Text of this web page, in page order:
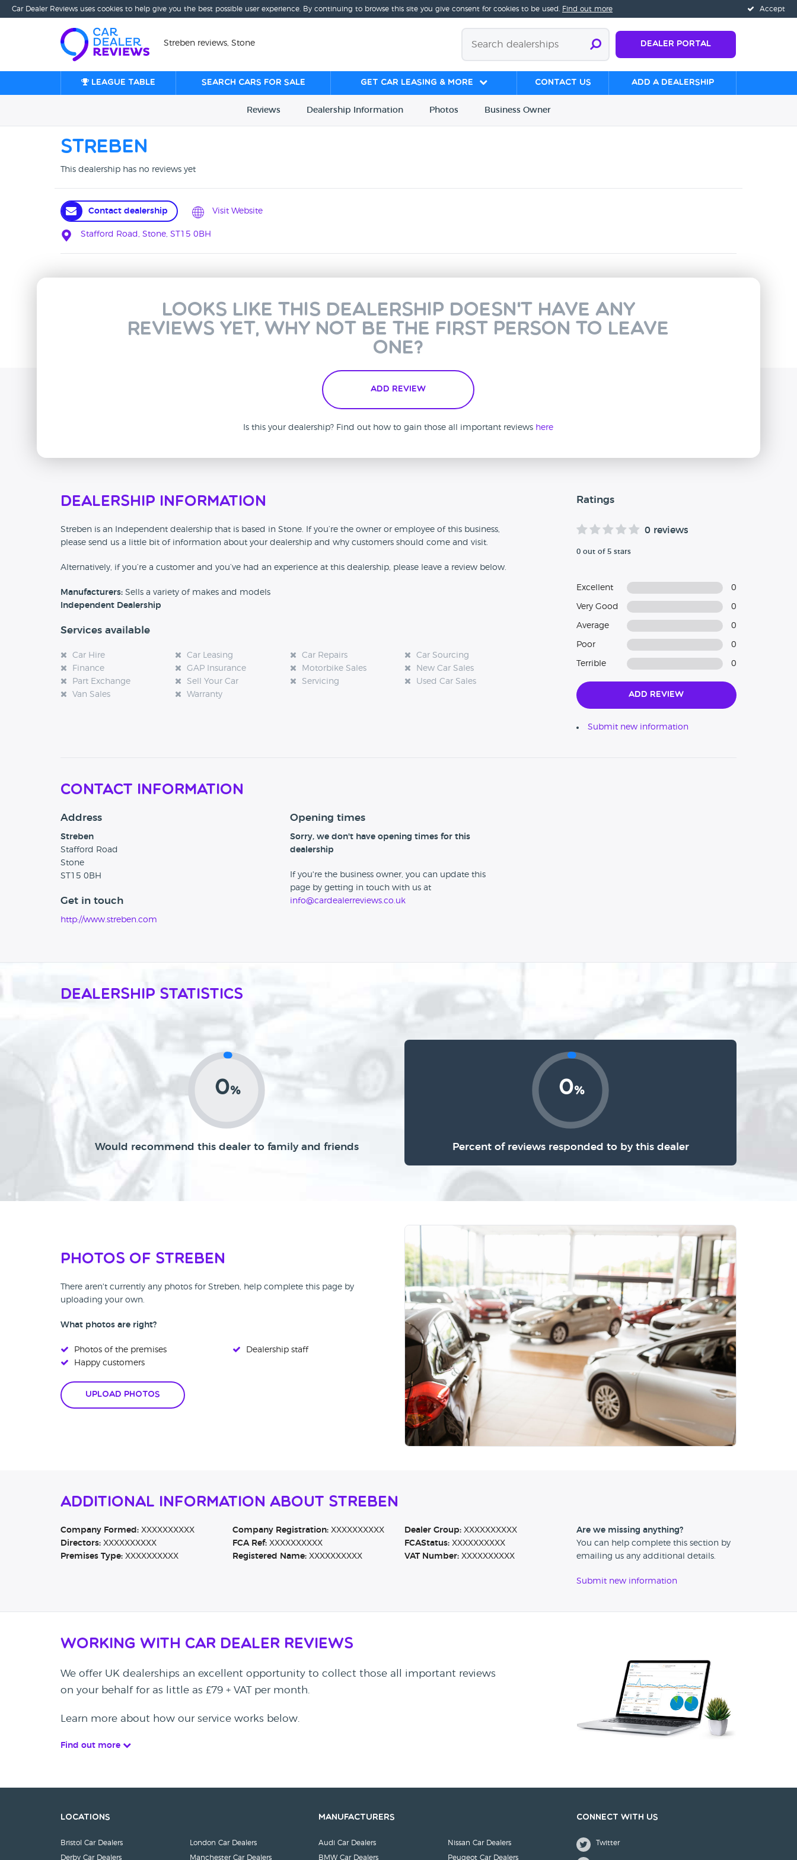
Accept
Car Dealer Reviews uses cookies to help give you the best possible user experience. By continuing to browse this site you give consent for cookies to be used. Find out more
Streben reviews, Stone Dealer Portal
League table Search cars for sale Get Car Leasing & More Contact us Add a Dealership
Reviews Dealership Information Photos Business Owner
Streben
This dealership has no reviews yet
Contact dealership Visit Website
Stafford Road, Stone, ST15 0BH
Looks like this dealership doesn't have any
reviews yet, why not be the first person to leave
one?
Add Review
Is this your dealership? Find out how to gain those all important reviews here
Dealership Information
Streben is an Independent dealership that is based in Stone. If you’re the owner or employee of this business,
please send us a little bit of information about your dealership and why customers should come and visit.
Alternatively, if you’re a customer and you’ve had an experience at this dealership, please leave a review below.
Manufacturers: Sells a variety of makes and models
Independent Dealership
Services available
Car Hire Car Leasing Car Repairs
Car Sourcing
Finance
GAP Insurance Motorbike Sales
New Car Sales
Part Exchange
Sell Your Car Servicing
Used Car Sales
Van Sales
Warranty
Ratings
0 reviews
0 out of 5 stars
Excellent 0
Very Good 0
Average 0
Poor 0
Terrible 0
Add Review
Submit new information
Contact Information
Address
Streben
Stafford Road
Stone
ST15 0BH
Get in touch
http://www.streben.com
Opening times
Sorry, we don't have opening times for this
dealership
If you're the business owner, you can update this
page by getting in touch with us at
info@cardealerreviews.co.uk
Dealership Statistics
0%
Would recommend this dealer to family and friends
0%
Percent of reviews responded to by this dealer
Photos of Streben
There aren't currently any photos for Streben, help complete this page by
uploading your own.
What photos are right?
Photos of the premises
Happy customers
Dealership staff
Upload Photos
Additional Information About Streben
Company Formed: XXXXXXXXXX Company Registration:XXXXXXXXXX Dealer Group:XXXXXXXXXX
Directors: XXXXXXXXXX FCA Ref:XXXXXXXXXX FCAStatus:XXXXXXXXXX
Premises Type: XXXXXXXXXX Registered Name:XXXXXXXXXX VAT Number:XXXXXXXXXX
Are we missing anything?
You can help complete this section by
emailing us any additional details.
Submit new information
Working with Car Dealer Reviews
We offer UK dealerships an excellent opportunity to collect those all important reviews
on your behalf for as little as £79 + VAT per month.
Learn more about how our service works below.
Find out more
Locations
Bristol Car Dealers
Derby Car Dealers
London Car Dealers
Manchester Car Dealers
Manufacturers
Audi Car Dealers
BMW Car Dealers
Nissan Car Dealers
Peugeot Car Dealers
Connect with us
Twitter